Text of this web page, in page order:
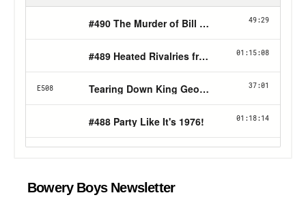
Bowery Boys Newsletter